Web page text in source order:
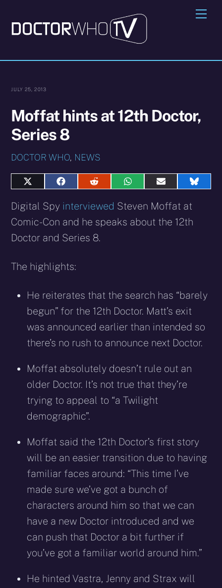
content
JULY 25, 2013
Moffat hints at 12th Doctor,
Series 8
DOCTOR WHO, NEWS
Share
X
(Twitter)
Share
Facebook
Share
Reddit
Share
WhatsApp
Share
E-
mail
Share
Digital Spy interviewed Steven Moffat at
Comic-Con and he speaks about the 12th
Doctor and Series 8.
The highlights:
He reiterates that the search has “barely
begun” for the 12th Doctor. Matt’s exit
was announced earlier than intended so
there’s no rush to announce next Doctor.
Moffat absolutely doesn’t rule out an
older Doctor. It’s not true that they’re
trying to appeal to “a Twilight
demographic”.
Moffat said the 12th Doctor’s first story
will be an easier transition due to having
familiar faces around: “This time I’ve
made sure we’ve got a bunch of
characters around him so that we can
have a new Doctor introduced and we
can push that Doctor a bit further if
you’ve got a familiar world around him.”
He hinted Vastra, Jenny and Strax will